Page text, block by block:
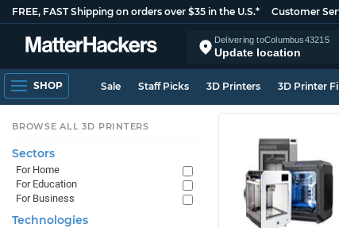
FREE, FAST Shipping on orders over $35 in the U.S.* Customer
Delivering toColumbus43215
Update location
SHOP Sale Staff Picks 3D Printers 3D Printer
BROWSE ALL 3D PRINTERS
Sectors
For Home
For Education
For Business
Technologies